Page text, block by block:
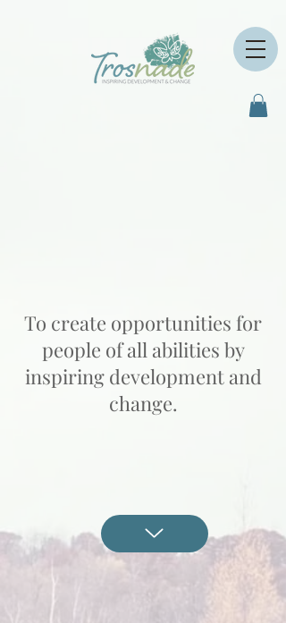
To create opportunities for
people of all abilities by
inspiring development and
change.